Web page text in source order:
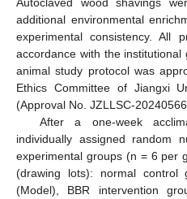
additional environmental
experimental consistency. All
accordance with the
animal study protocol was
Ethics Committee of Jiangxi
(Approval No. JZLLSC-
After a one-week
individually assigned random
experimental groups (n = 6 per
(drawing lots): normal control
(Model), BBR intervention